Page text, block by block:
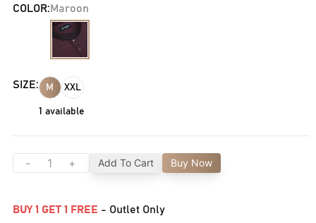
COLOR: Maroon
SIZE: M XXL
1 available
- + Add To Cart Buy Now
BUY 1 GET 1 FREE - Outlet Only